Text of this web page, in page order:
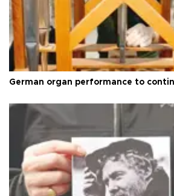
German organ performance to